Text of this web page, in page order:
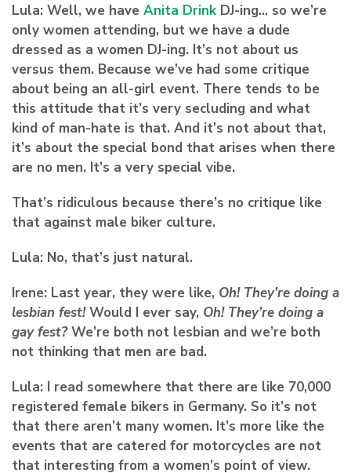
Lula: Well, we have Anita Drink DJ-ing… so we’re
only women attending, but we have a dude
dressed as a women DJ-ing. It’s not about us
versus them. Because we’ve had some critique
about being an all-girl event. There tends to be
this attitude that it’s very secluding and what
kind of man-hate is that. And it’s not about that,
it’s about the special bond that arises when there
are no men. It’s a very special vibe.
That’s ridiculous because there’s no critique like
that against male biker culture.
Lula: No, that’s just natural.
Irene: Last year, they were like, Oh! They’re doing a
lesbian fest!Would I ever say, Oh! They’re doing a
gay fest?We’re both not lesbian and we’re both
not thinking that men are bad.
Lula: I read somewhere that there are like 70,000
registered female bikers in Germany. So it’s not
that there aren’t many women. It’s more like the
events that are catered for motorcycles are not
that interesting from a women’s point of view.